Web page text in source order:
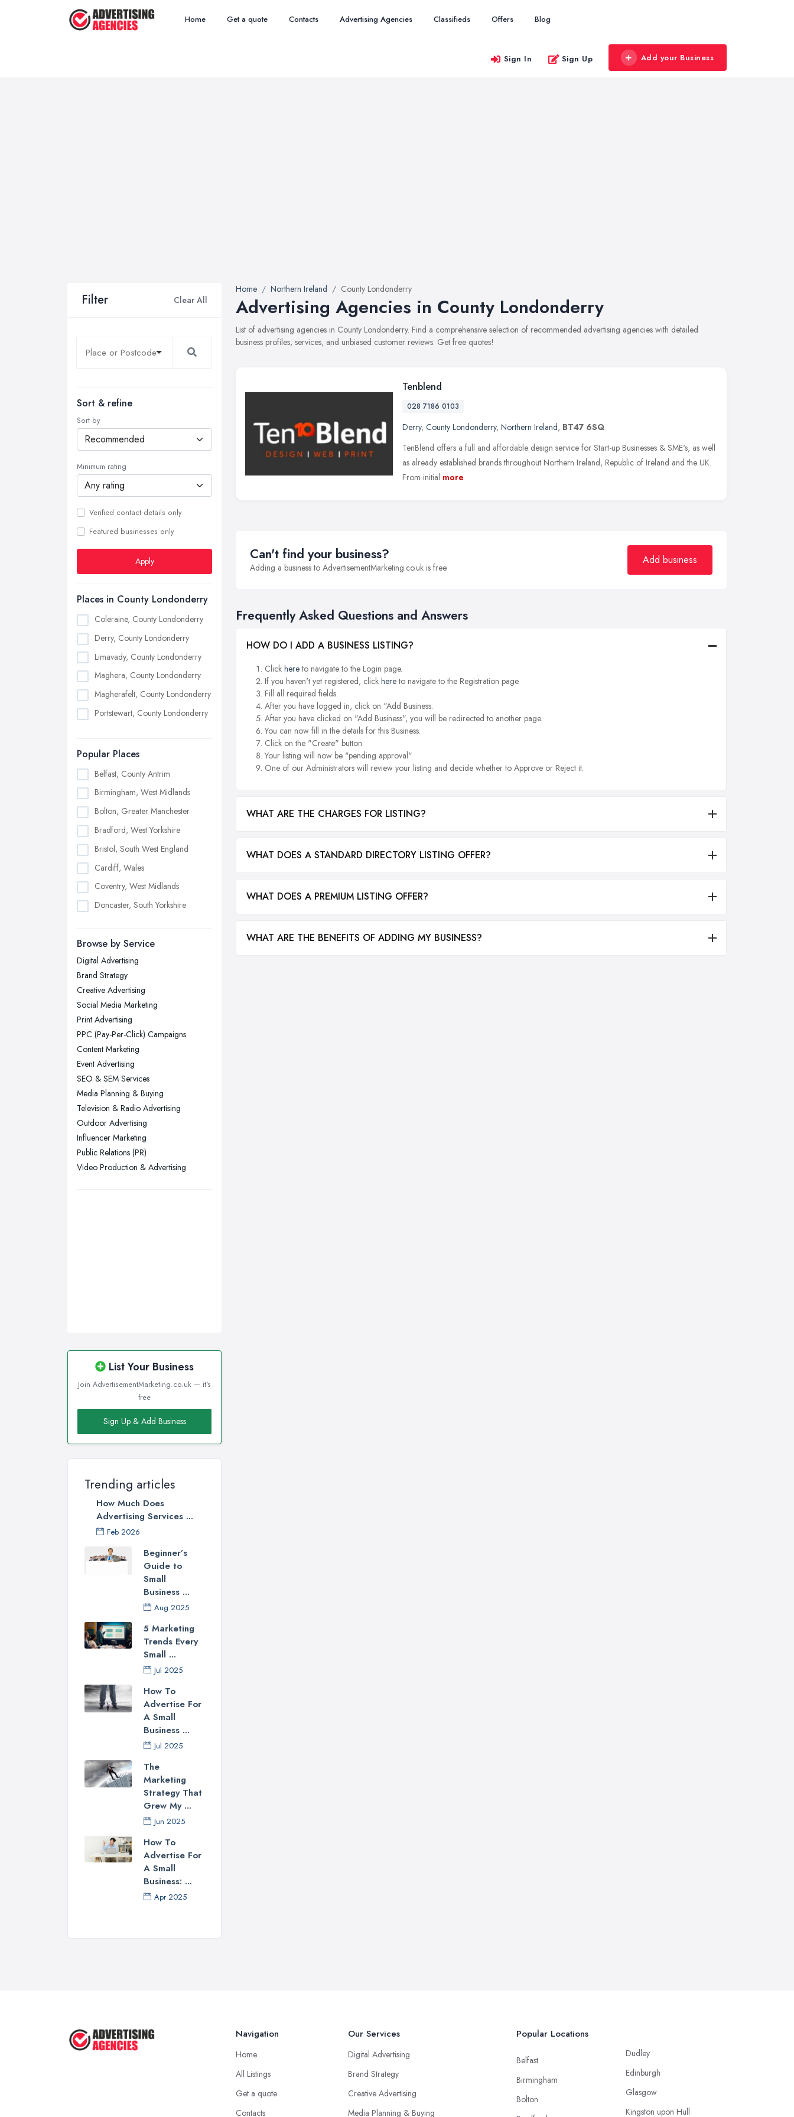
Home Get a quote Contacts Advertising Agencies Classifieds Offers Blog
Sign In Sign Up Add your Business
Filter Clear All
Sort & refine
Sort by
Minimum rating
Verified contact details only
Featured businesses only
Apply
Places in County Londonderry
Coleraine, County Londonderry
Derry, County Londonderry
Limavady, County Londonderry
Maghera, County Londonderry
Magherafelt, County Londonderry
Portstewart, County Londonderry
Popular Places
Belfast, County Antrim
Birmingham, West Midlands
Bolton, Greater Manchester
Bradford, West Yorkshire
Bristol, South West England
Cardiff, Wales
Coventry, West Midlands
Doncaster, South Yorkshire
Edinburgh, Scotland
Glasgow, Scotland
Kingston upon Hull, East Riding of
Yorkshire
Leeds, West Yorkshire
Leicester, Leicestershire
Liverpool, Merseyside
London
Manchester, Greater Manchester
Newcastle upon Tyne, Tyne and
Wear
Nottingham, Nottinghamshire
Plymouth, Devon
Sheffield, South Yorkshire
Browse by Service
Digital Advertising
Brand Strategy
Creative Advertising
Social Media Marketing
Print Advertising
PPC (Pay-Per-Click) Campaigns
Content Marketing
Event Advertising
SEO & SEM Services
Media Planning & Buying
Television & Radio Advertising
Outdoor Advertising
Influencer Marketing
Public Relations (PR)
Video Production & Advertising
List Your Business
Join AdvertisementMarketing.co.uk — it's
free
Sign Up & Add Business
Trending articles
How Much Does
Advertising Services ...
Feb 2026
Beginner’s
Guide to
Small
Business ...
Aug 2025
5 Marketing
Trends Every
Small ...
Jul 2025
How To
Advertise For
A Small
Business ...
Jul 2025
The
Marketing
Strategy That
Grew My ...
Jun 2025
How To
Advertise For
A Small
Business: ...
Apr 2025
Home Northern Ireland County Londonderry
Advertising Agencies in County Londonderry
List of advertising agencies in County Londonderry. Find a comprehensive selection of recommended advertising agencies with detailed
business profiles, services, and unbiased customer reviews. Get free quotes!
Tenblend
028 7186 0103
Derry, County Londonderry, Northern Ireland, BT47 6SQ
TenBlend offers a full and affordable design service for Start-up Businesses & SME's, as well
as already established brands throughout Northern Ireland, Republic of Ireland and the UK.
From initial more
Can't find your business?
Adding a business to AdvertisementMarketing.co.uk is free.
Add business
Frequently Asked Questions and Answers
HOW DO I ADD A BUSINESS LISTING?
Click hereto navigate to the Login page.
If you haven't yet registered, click hereto navigate to the Registration page.
Fill all required fields.
After you have logged in, click on "Add Business.
After you have clicked on "Add Business", you will be redirected to another page.
You can now fill in the details for this Business.
Click on the "Create" button.
Your listing will now be "pending approval".
One of our Administrators will review your listing and decide whether to Approve or Reject it.
WHAT ARE THE CHARGES FOR LISTING?
WHAT DOES A STANDARD DIRECTORY LISTING OFFER?
WHAT DOES A PREMIUM LISTING OFFER?
WHAT ARE THE BENEFITS OF ADDING MY BUSINESS?
Navigation
Home
All Listings
Get a quote
Contacts
Our Services
Digital Advertising
Brand Strategy
Creative Advertising
Media Planning & Buying
Popular Locations
Belfast
Birmingham
Bolton
Dudley
Edinburgh
Glasgow
Kingston upon Hull